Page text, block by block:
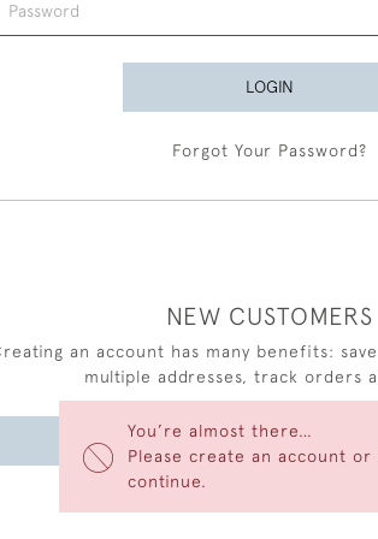
You’re almost there…
Please create an account
continue.
LOGIN
Forgot Your Password?
NEW CUSTOMERS
an account has many benefits:
multiple addresses, track orders
CREATE AN ACCOUNT